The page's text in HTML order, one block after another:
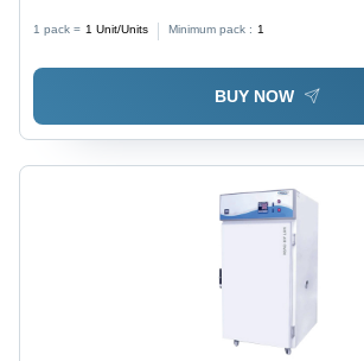
1 pack = 1 Unit/Units Minimum pack : 1
BUY NOW